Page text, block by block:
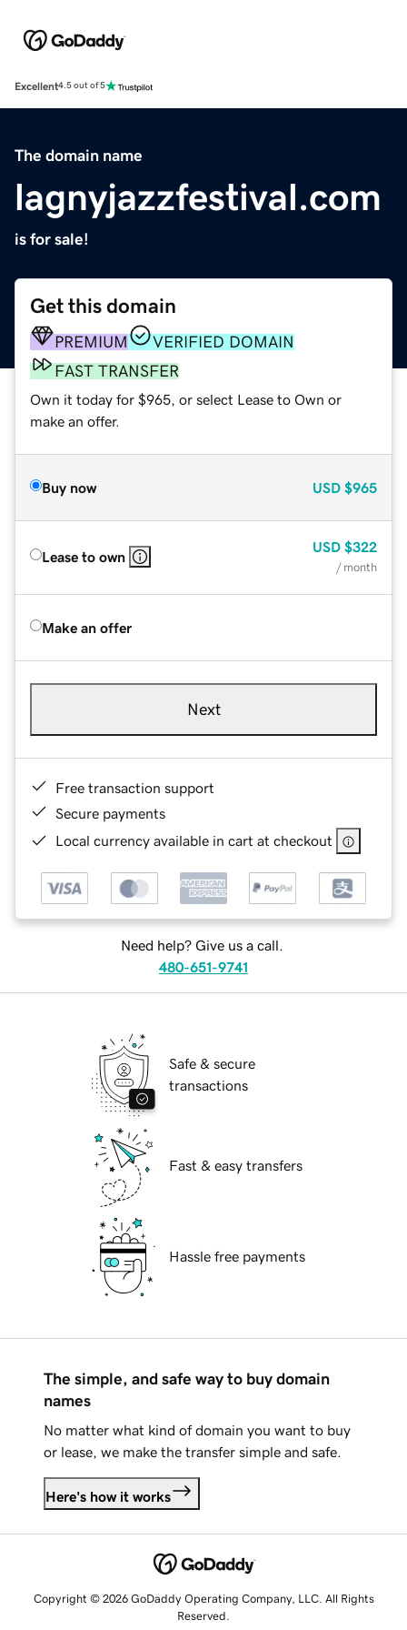
Excellent4.5 out of 5
The domain name
lagnyjazzfestival.com
is for sale!
Get this domain
PREMIUM
VERIFIED DOMAIN
FAST TRANSFER
Own it today for $965, or select Lease to Own or
make an offer.
Buy now USD $965
Lease to own
USD $322
/ month
Make an offer
Next
Free transaction support
Secure payments
Local currency available in cart at checkout
Need help? Give us a call.
480-651-9741
Safe & secure
transactions
Fast & easy transfers
Hassle free payments
The simple, and safe way to buy domain
names
No matter what kind of domain you want to buy
or lease, we make the transfer simple and safe.
Here's how it works
Copyright © 2026 GoDaddy Operating Company, LLC. All Rights
Reserved.